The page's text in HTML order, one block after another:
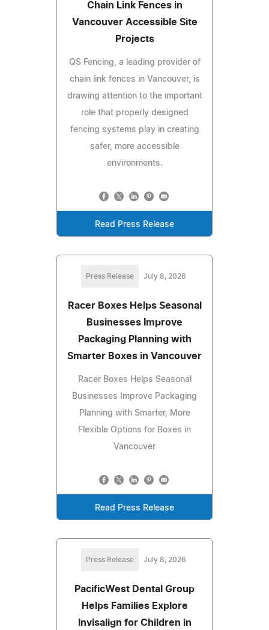
Chain Link Fences in
Vancouver Accessible Site
Projects
QS Fencing, a leading provider of
chain link fences in Vancouver, is
drawing attention to the important
role that properly designed
fencing systems play in creating
safer, more accessible
environments.
Read Press Release
Press Release July 8, 2026
Racer Boxes Helps Seasonal
Businesses Improve
Packaging Planning with
Smarter Boxes in Vancouver
Racer Boxes Helps Seasonal
Businesses Improve Packaging
Planning with Smarter, More
Flexible Options for Boxes in
Vancouver
Read Press Release
Press Release July 8, 2026
PacificWest Dental Group
Helps Families Explore
Invisalign for Children in